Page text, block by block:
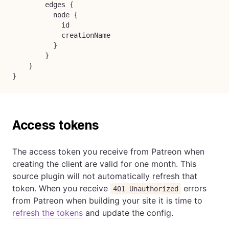
        edges {
          node {
            id
            creationName
          }
        }
    }
}
Access tokens
The access token you receive from Patreon when
creating the client are valid for one month. This
source plugin will not automatically refresh that
token. When you receive
401 Unauthorized
errors
from Patreon when building your site it is time to
refresh the tokens and update the config.